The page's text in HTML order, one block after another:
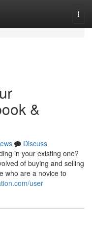
&
Discuss
in your existing one?
of buying and selling
who are a novice to
user